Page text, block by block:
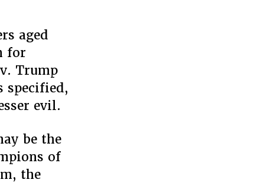
aged
for
Trump
specified,
evil.
be the
of
the